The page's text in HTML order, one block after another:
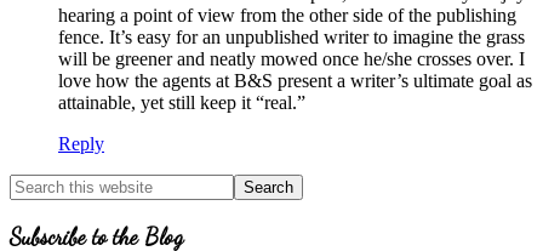
hearing a point of view from the other side of the publishing
fence. It’s easy for an unpublished writer to imagine the grass
will be greener and neatly mowed once he/she crosses over. I
love how the agents at B&S present a writer’s ultimate goal as
attainable, yet still keep it “real.”
Reply
Primary
Sidebar
Search
for
Topics
Subscribe to the Blog